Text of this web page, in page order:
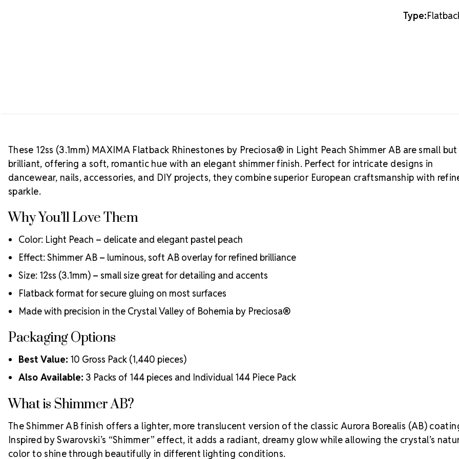
brilliance,
Precision-
Eco-friendly
Consistent
Durable
Type:
These 12ss (3.1mm) MAXIMA Flatback Rhinestones by Preciosa® in Light Peach Shimmer AB are small but
brilliant, offering a soft, romantic hue with an elegant shimmer finish. Perfect for intricate designs in
dancewear, nails, accessories, and DIY projects, they combine superior European craftsmanship with
sparkle.
Why You’ll Love Them
Color: Light Peach – delicate and elegant pastel peach
Effect: Shimmer AB – luminous, soft AB overlay for refined brilliance
Size: 12ss (3.1mm) – small size great for detailing and accents
Flatback format for secure gluing on most surfaces
Made with precision in the Crystal Valley of Bohemia by Preciosa®
Packaging Options
Best Value: 10 Gross Pack (1,440 pieces)
Also Available: 3 Packs of 144 pieces and Individual 144 Piece Pack
What is Shimmer AB?
The Shimmer AB finish offers a lighter, more translucent version of the classic Aurora Borealis (AB)
Inspired by Swarovski’s “Shimmer” effect, it adds a radiant, dreamy glow while allowing the crystal’s
color to shine through beautifully in different lighting conditions.